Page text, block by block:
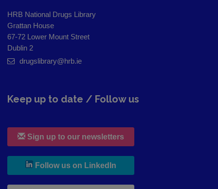
HRB National Drugs Library
Grattan House
67-72 Lower Mount Street
Dublin 2
drugslibrary@hrb.ie
Keep up to date / Follow us
Sign up to our newsletters
Follow us on LinkedIn